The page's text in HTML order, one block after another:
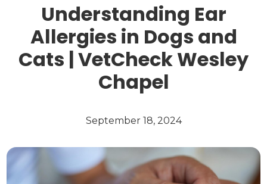
Understanding Ear
Allergies in Dogs and
Cats | VetCheck Wesley
Chapel
September 18, 2024